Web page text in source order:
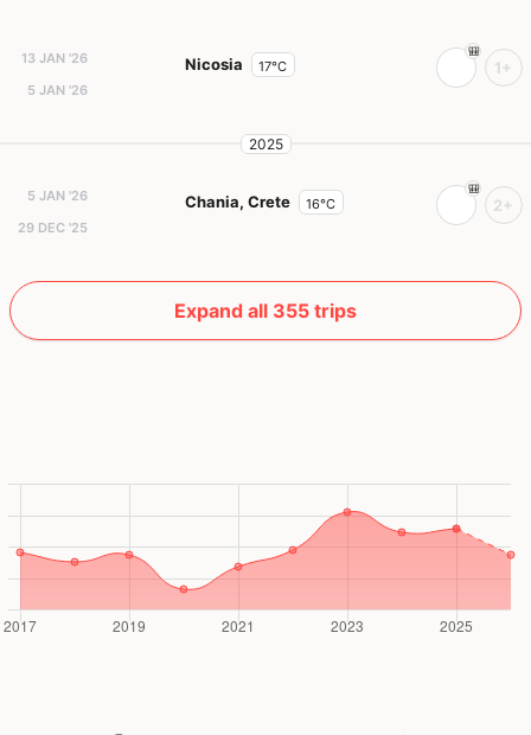
13 JAN '26
5 JAN '26
Nicosia 17°C 1+
2025
5 JAN '26
29 DEC '25
Chania, Crete 16°C 2+
Expand all 355 trips